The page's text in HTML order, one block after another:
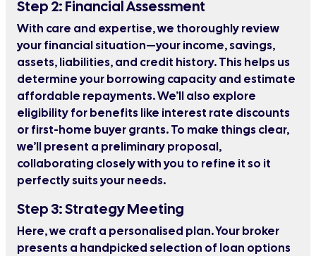
Step 2: Financial Assessment
With care and expertise, we thoroughly review
your financial situation—your income, savings,
assets, liabilities, and credit history. This helps us
determine your borrowing capacity and estimate
affordable repayments. We’ll also explore
eligibility for benefits like interest rate discounts
or first-home buyer grants. To make things clear,
we’ll present a preliminary proposal,
collaborating closely with you to refine it so it
perfectly suits your needs.
Step 3: Strategy Meeting
Here, we craft a personalised plan. Your broker
presents a handpicked selection of loan options